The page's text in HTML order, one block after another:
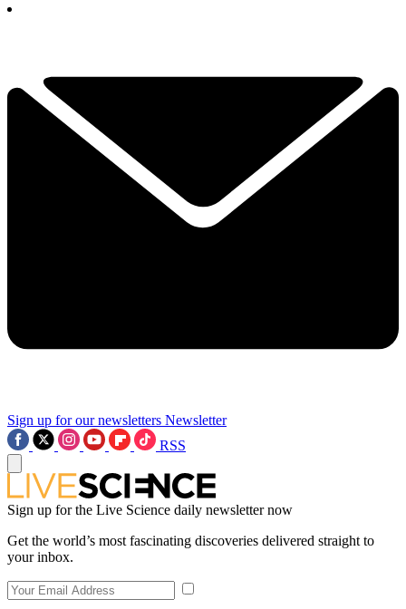
Sign up for our newsletters Newsletter
RSS
Sign up for the Live Science daily newsletter now
Get the world’s most fascinating discoveries delivered straight to
your inbox.